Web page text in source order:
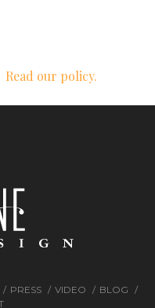
Read our policy.
PRESS VIDEO
BLOG